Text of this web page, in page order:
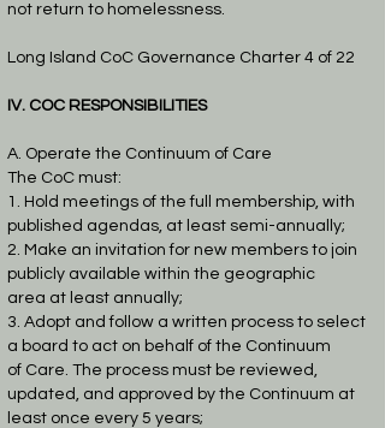
not return to homelessness.
Long Island CoC Governance Charter 4 of 22
IV. COC RESPONSIBILITIES
A. Operate the Continuum of Care
The CoC must:
1. Hold meetings of the full membership, with
published agendas, at least semi-annually;
2. Make an invitation for new members to join
publicly available within the geographic
area at least annually;
3. Adopt and follow a written process to select
a board to act on behalf of the Continuum
of Care. The process must be reviewed,
updated, and approved by the Continuum at
least once every 5 years;